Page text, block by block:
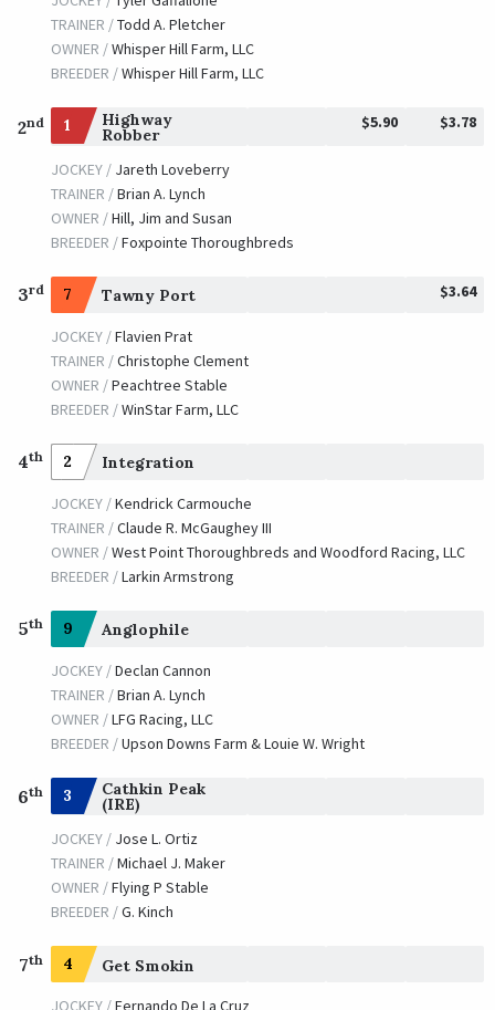
TRAINER /Todd A. Pletcher
OWNER /Whisper Hill Farm, LLC
BREEDER /Whisper Hill Farm, LLC
2nd 1 Highway
Robber
$5.90 $3.78
JOCKEY / Jareth Loveberry
TRAINER /Brian A. Lynch
OWNER /Hill, Jim and Susan
BREEDER /Foxpointe Thoroughbreds
3rd 7 Tawny Port $3.64
JOCKEY /Flavien Prat
TRAINER /Christophe Clement
OWNER /Peachtree Stable
BREEDER /WinStar Farm, LLC
4th 2 Integration
JOCKEY /Kendrick Carmouche
TRAINER /Claude R. McGaughey III
OWNER /West Point Thoroughbreds and Woodford Racing, LLC
BREEDER /Larkin Armstrong
5th 9 Anglophile
JOCKEY /Declan Cannon
TRAINER /Brian A. Lynch
OWNER /LFG Racing, LLC
BREEDER /Upson Downs Farm & Louie W. Wright
6th 3 Cathkin Peak
(IRE)
JOCKEY / Jose L. Ortiz
TRAINER /Michael J. Maker
OWNER /Flying P Stable
BREEDER /G. Kinch
7th 4 Get Smokin
JOCKEY /Fernando De La Cruz